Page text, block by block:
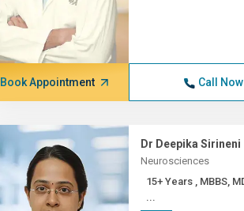
Book Appointment Call Now
Dr Deepika Sirineni
Neurosciences
15+ Years , MBBS, MD (Gen
...